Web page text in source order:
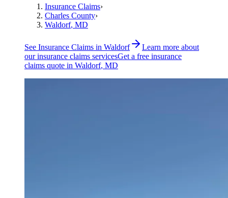
Insurance Claims›
Charles County›
Waldorf, MD
See Insurance Claims in Waldorf
Learn more about
ourinsurance claims servicesGet a free insurance
claims quote in Waldorf, MD